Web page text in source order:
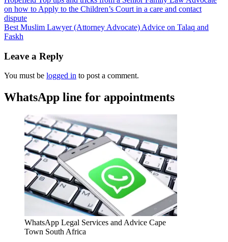
on how to Apply to the Children’s Court in a care and contact
dispute
Best Muslim Lawyer (Attorney Advocate) Advice on Talaq and
Faskh
Leave a Reply
You must be logged in to post a comment.
WhatsApp line for appointments
WhatsApp Legal Services and Advice Cape
Town South Africa